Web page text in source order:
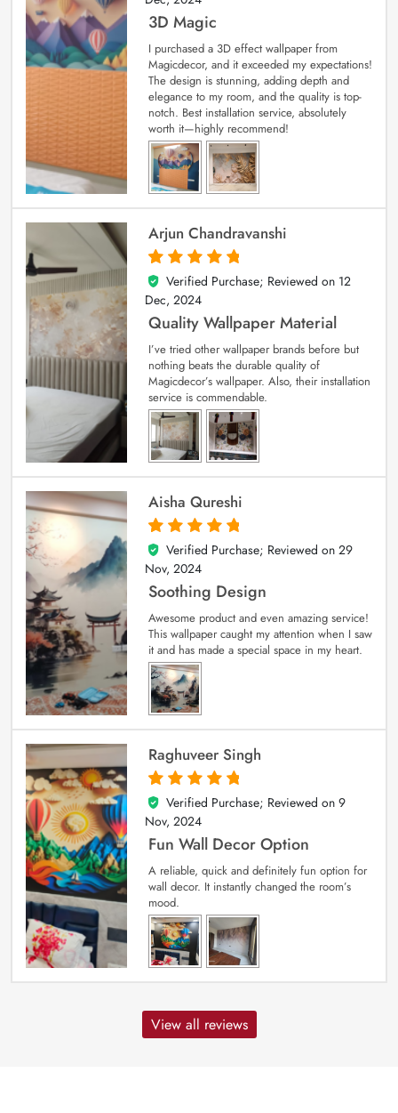
3D Magic
I purchased a 3D effect wallpaper from
Magicdecor, and it exceeded my expectations!
The design is stunning, adding depth and
elegance to my room, and the quality is top-
notch. Best installation service, absolutely
worth it—highly recommend!
Arjun Chandravanshi
5
out of 5
Verified Purchase; Reviewed on 12
Dec, 2024
Quality Wallpaper Material
I’ve tried other wallpaper brands before but
nothing beats the durable quality of
Magicdecor’s wallpaper. Also, their installation
service is commendable.
Aisha Qureshi
5
out of 5
Verified Purchase; Reviewed on 29
Nov, 2024
Soothing Design
Awesome product and even amazing service!
This wallpaper caught my attention when I saw
it and has made a special space in my heart.
Raghuveer Singh
5
out of 5
Verified Purchase; Reviewed on 9
Nov, 2024
Fun Wall Decor Option
A reliable, quick and definitely fun option for
wall decor. It instantly changed the room’s
mood.
View all reviews